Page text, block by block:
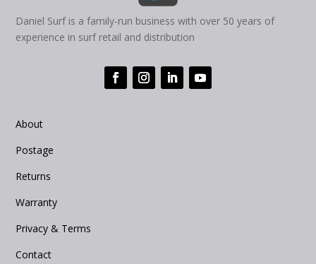
Daniel Surf is a family-run business with over 50 years of
experience in surf retail and distribution
About
Postage
Returns
Warranty
Privacy & Terms
Contact